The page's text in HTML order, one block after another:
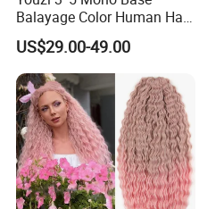
Balayage Color Human Hair
Topper 100% European
Virgin Clip in Hair Pieces
Jewish Kosher Mono
Toppers for Woman
US$29.00-49.00